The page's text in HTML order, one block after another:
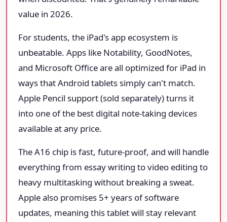
value in 2026.
For students, the iPad's app ecosystem is
unbeatable. Apps like Notability, GoodNotes,
and Microsoft Office are all optimized for iPad in
ways that Android tablets simply can't match.
Apple Pencil support (sold separately) turns it
into one of the best digital note-taking devices
available at any price.
The A16 chip is fast, future-proof, and will handle
everything from essay writing to video editing to
heavy multitasking without breaking a sweat.
Apple also promises 5+ years of software
updates, meaning this tablet will stay relevant